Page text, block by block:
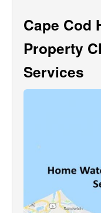
Cape Cod
Property
Services